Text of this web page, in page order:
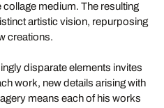
medium. The resulting
artistic vision, repurposing
creations.
disparate elements invites
work, new details arising with
means each of his works